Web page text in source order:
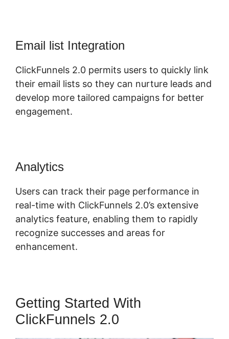
Email list Integration
ClickFunnels 2.0 permits users to quickly link
their email lists so they can nurture leads and
develop more tailored campaigns for better
engagement.
Analytics
Users can track their page performance in
real-time with ClickFunnels 2.0’s extensive
analytics feature, enabling them to rapidly
recognize successes and areas for
enhancement.
Getting Started With
ClickFunnels 2.0